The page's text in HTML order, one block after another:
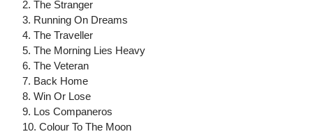
2. The Stranger
3. Running On Dreams
4. The Traveller
5. The Morning Lies Heavy
6. The Veteran
7. Back Home
8. Win Or Lose
9. Los Companeros
10. Colour To The Moon